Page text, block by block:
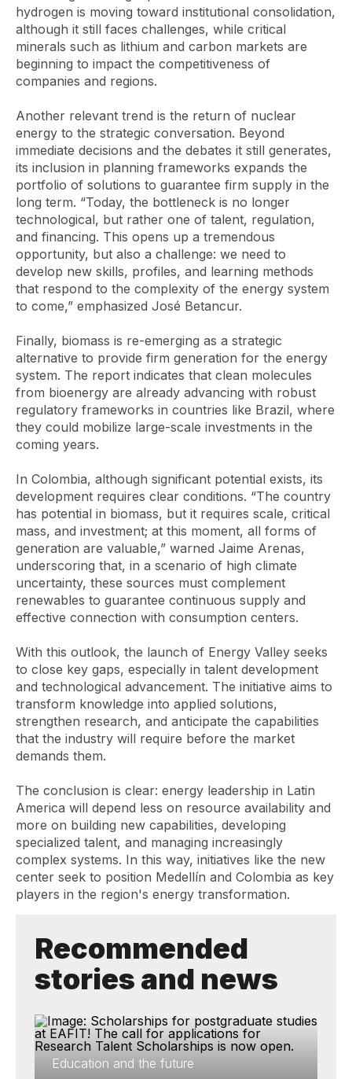
hydrogen is moving toward institutional consolidation,
although it still faces challenges, while critical
minerals such as lithium and carbon markets are
beginning to impact the competitiveness of
companies and regions.
Another relevant trend is the return of nuclear
energy to the strategic conversation. Beyond
immediate decisions and the debates it still generates,
its inclusion in planning frameworks expands the
portfolio of solutions to guarantee firm supply in the
long term. “Today, the bottleneck is no longer
technological, but rather one of talent, regulation,
and financing. This opens up a tremendous
opportunity, but also a challenge: we need to
develop new skills, profiles, and learning methods
that respond to the complexity of the energy system
to come,” emphasized José Betancur.
Finally, biomass is re-emerging as a strategic
alternative to provide firm generation for the energy
system. The report indicates that clean molecules
from bioenergy are already advancing with robust
regulatory frameworks in countries like Brazil, where
they could mobilize large-scale investments in the
coming years.
In Colombia, although significant potential exists, its
development requires clear conditions. “The country
has potential in biomass, but it requires scale, critical
mass, and investment; at this moment, all forms of
generation are valuable,” warned Jaime Arenas,
underscoring that, in a scenario of high climate
uncertainty, these sources must complement
renewables to guarantee continuous supply and
effective connection with consumption centers.
With this outlook, the launch of Energy Valley seeks
to close key gaps, especially in talent development
and technological advancement. The initiative aims to
transform knowledge into applied solutions,
strengthen research, and anticipate the capabilities
that the industry will require before the market
demands them.
The conclusion is clear: energy leadership in Latin
America will depend less on resource availability and
more on building new capabilities, developing
specialized talent, and managing increasingly
complex systems. In this way, initiatives like the new
center seek to position Medellín and Colombia as key
players in the region's energy transformation.
Recommended
stories and news
Education and the future